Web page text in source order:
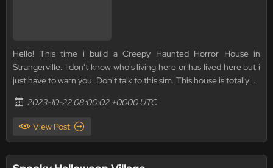
Hello! This time i build a Creepy Haunted Horror House in
Strangerville. I don't know who's living here or has lived here but i
just have to warn you. Don't talk to this sim. This house is totally ...
2023-10-22 08:00:02 +0000 UTC
View Post